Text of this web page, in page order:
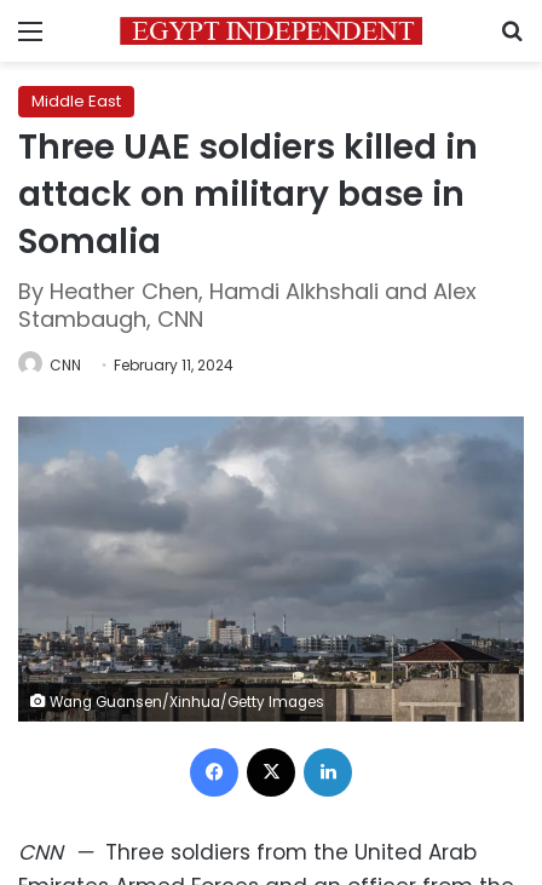
Menu
Middle East
Three UAE soldiers killed in
attack on military base in
Somalia
By Heather Chen, Hamdi Alkhshali and Alex
Stambaugh, CNN
CNN February 11, 2024
Wang Guansen/Xinhua/Getty Images
Facebook
CNN— Three soldiers from the United Arab